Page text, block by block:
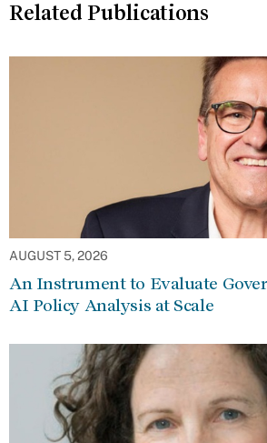
Related Publications
AUGUST 5, 2026
An Instrument to Evaluate
AI Policy Analysis at Scale